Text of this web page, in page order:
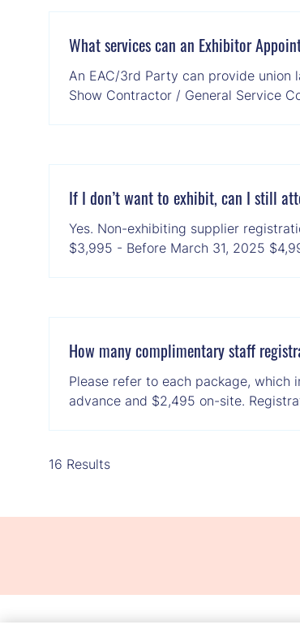
What services can an Exhibitor
An EAC/3rd Party can provide
Show Contractor / General Service
If I don’t want to exhibit, can I still
Yes. Non-exhibiting supplier
$3,995 - Before March 31, 2025
How many complimentary staff
Please refer to each package,
advance and $2,495 on-site.
16 Results